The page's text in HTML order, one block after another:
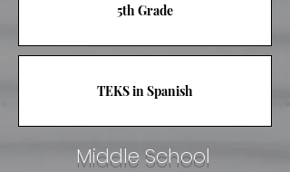
5th Grade
TEKS in Spanish
Middle School